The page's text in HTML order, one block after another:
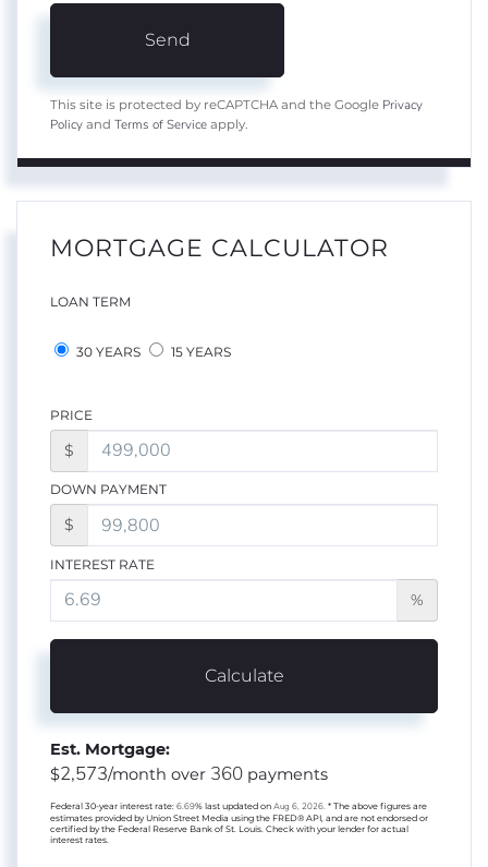
Send
This site is protected by reCAPTCHA and the Google Privacy
Policy and Terms of Service apply.
MORTGAGE CALCULATOR
LOAN TERM
30 YEARS 15 YEARS
PRICE
$
DOWN PAYMENT
$
INTEREST RATE
%
Calculate
Est. Mortgage:
$2,573/month over 360 payments
Federal 30-year interest rate: 6.69% last updated on Aug 6, 2026. * The above figures are
estimates provided by Union Street Media using the FRED® API, and are not endorsed or
certified by the Federal Reserve Bank of St. Louis. Check with your lender for actual
interest rates.